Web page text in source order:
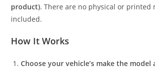
product). There are no physical or printed
included.
How It Works
Choose your vehicle’s make the model